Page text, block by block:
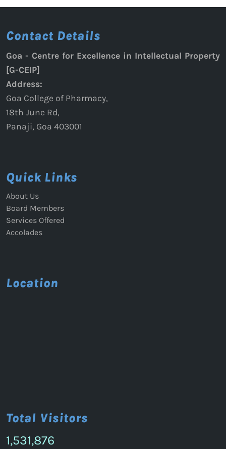
RSP
Presenters
Contact Details
Goa - Centre for Excellence in Intellectual Property
[G-CEIP]
Address:
Goa College of Pharmacy,
18th June Rd,
Panaji, Goa 403001
Quick Links
About Us
Board Members
Services Offered
Accolades
Location
Total Visitors
1,531,876